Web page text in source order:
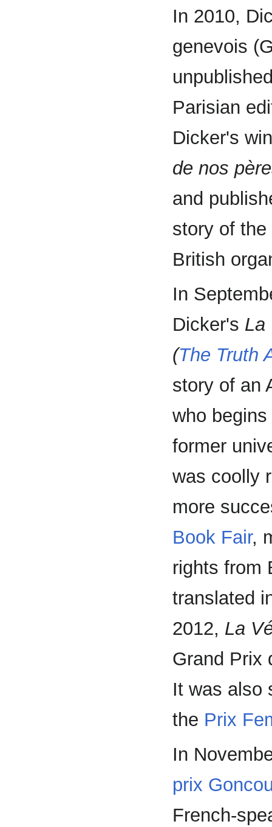
In 2010,
genevois
Parisian
Dicker's
de nos
and
story of the
British
In
Dicker's La
(The Truth
story of an
who
former
was coolly
more
Book Fair,
rights from
translated
2012, La
Grand Prix
It was also
the Prix
In
prix
French-